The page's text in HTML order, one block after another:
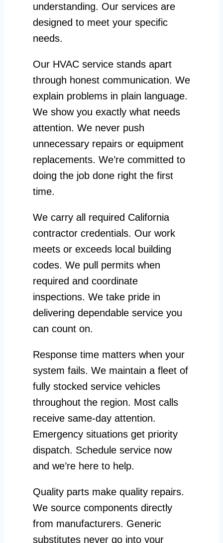
understanding. Our services are
designed to meet your specific
needs.
Our HVAC service stands apart
through honest communication. We
explain problems in plain language.
We show you exactly what needs
attention. We never push
unnecessary repairs or equipment
replacements. We’re committed to
doing the job done right the first
time.
We carry all required California
contractor credentials. Our work
meets or exceeds local building
codes. We pull permits when
required and coordinate
inspections. We take pride in
delivering dependable service you
can count on.
Response time matters when your
system fails. We maintain a fleet of
fully stocked service vehicles
throughout the region. Most calls
receive same-day attention.
Emergency situations get priority
dispatch. Schedule service now
and we’re here to help.
Quality parts make quality repairs.
We source components directly
from manufacturers. Generic
substitutes never go into your